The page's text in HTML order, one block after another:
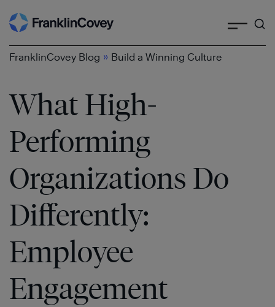
Skip
to
content
FranklinCovey Blog » Build a Winning Culture
What High-
Performing
Organizations Do
Differently:
Employee
Engagement